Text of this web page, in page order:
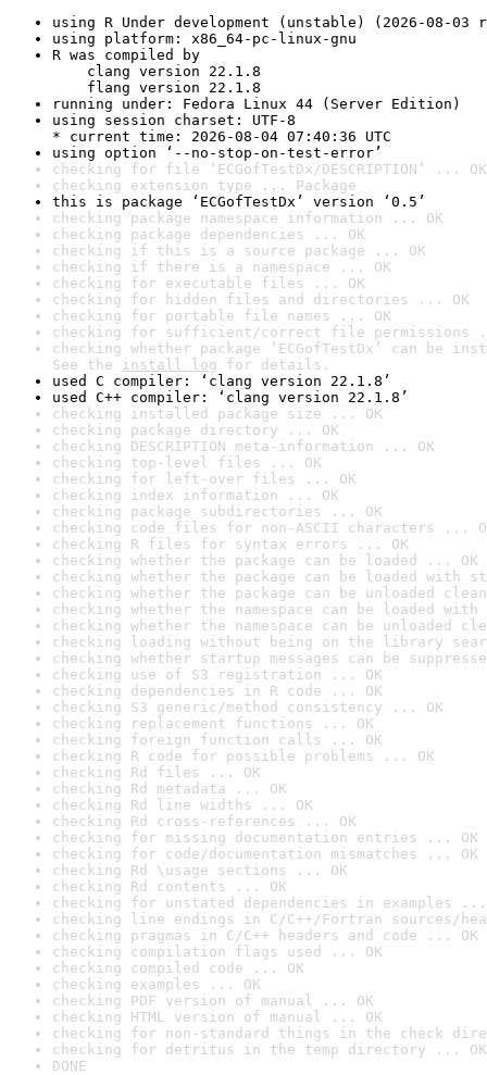
using R Under development (unstable) (2026-08-03
using platform: x86_64-pc-linux-gnu
R was compiled by
clang version 22.1.8
flang version 22.1.8
running under: Fedora Linux 44 (Server Edition)
using session charset: UTF-8
* current time: 2026-08-04 07:40:36 UTC
using option ‘--no-stop-on-test-error’
checking for file ‘ECGofTestDx/DESCRIPTION’ ... OK
checking extension type ... Package
this is package ‘ECGofTestDx’ version ‘0.5’
checking package namespace information ... OK
checking package dependencies ... OK
checking if this is a source package ... OK
checking if there is a namespace ... OK
checking for executable files ... OK
checking for hidden files and directories ... OK
checking for portable file names ... OK
checking for sufficient/correct file permissions
checking whether package ‘ECGofTestDx’ can be
See the install log for details.
used C compiler: ‘clang version 22.1.8’
used C++ compiler: ‘clang version 22.1.8’
checking installed package size ... OK
checking package directory ... OK
checking DESCRIPTION meta-information ... OK
checking top-level files ... OK
checking for left-over files ... OK
checking index information ... OK
checking package subdirectories ... OK
checking code files for non-ASCII characters ...
checking R files for syntax errors ... OK
checking whether the package can be loaded ... OK
checking whether the package can be loaded with
checking whether the package can be unloaded
checking whether the namespace can be loaded
checking whether the namespace can be unloaded
checking loading without being on the library
checking whether startup messages can be
checking use of S3 registration ... OK
checking dependencies in R code ... OK
checking S3 generic/method consistency ... OK
checking replacement functions ... OK
checking foreign function calls ... OK
checking R code for possible problems ... OK
checking Rd files ... OK
checking Rd metadata ... OK
checking Rd line widths ... OK
checking Rd cross-references ... OK
checking for missing documentation entries ... OK
checking for code/documentation mismatches ... OK
checking Rd \usage sections ... OK
checking Rd contents ... OK
checking for unstated dependencies in examples ...
checking line endings in C/C++/Fortran sources/
checking pragmas in C/C++ headers and code ... OK
checking compilation flags used ... OK
checking compiled code ... OK
checking examples ... OK
checking PDF version of manual ... OK
checking HTML version of manual ... OK
checking for non-standard things in the check
checking for detritus in the temp directory ... OK
DONE